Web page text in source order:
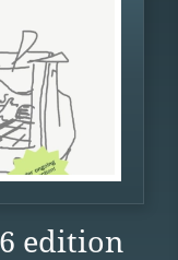
edition